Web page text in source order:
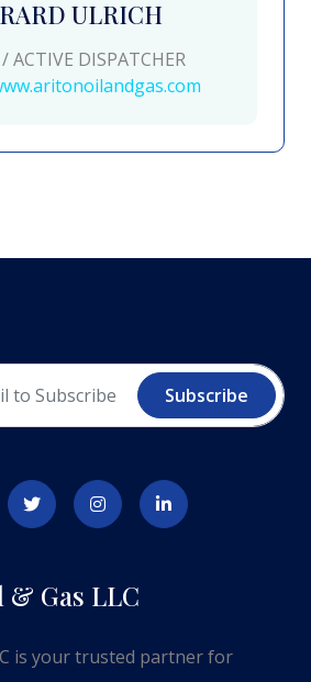
ULRICH
ACTIVE DISPATCHER
Subscribe
Gas LLC
is your trusted partner for